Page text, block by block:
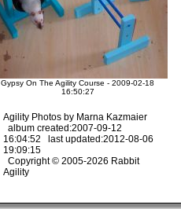
Gypsy On The Agility Course - 2009-02-18
16:50:27
Agility Photos by Marna Kazmaier
album created:2007-09-12
16:04:52 last updated:2012-08-06
19:09:15
Copyright © 2005-2026 Rabbit
Agility